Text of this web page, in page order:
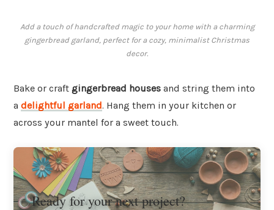
Add a touch of handcrafted magic to your home with a charming
gingerbread garland, perfect for a cozy, minimalist Christmas
decor.
Bake or craft gingerbread houses and string them into
a delightful garland. Hang them in your kitchen or
across your mantel for a sweet touch.
Ready for your next project?